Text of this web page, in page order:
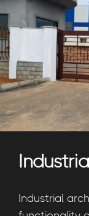
Industrial